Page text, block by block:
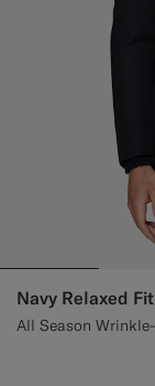
Navy Relaxed
All Season